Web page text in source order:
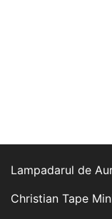
Lampadarul de
Christian Tape